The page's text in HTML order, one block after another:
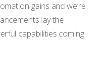
gains and we’re
lay the
capabilities coming